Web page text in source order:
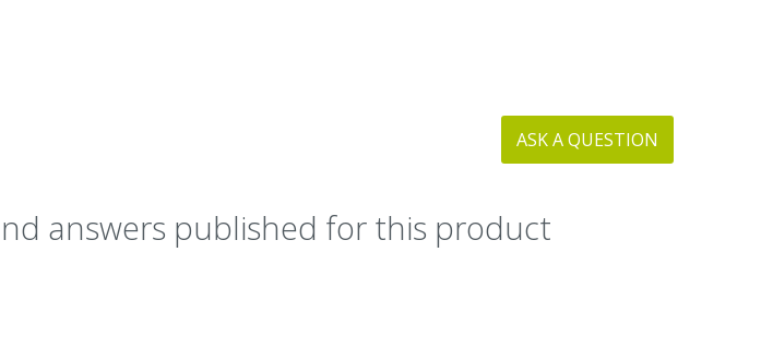
ASK A QUESTION
answers published for this product